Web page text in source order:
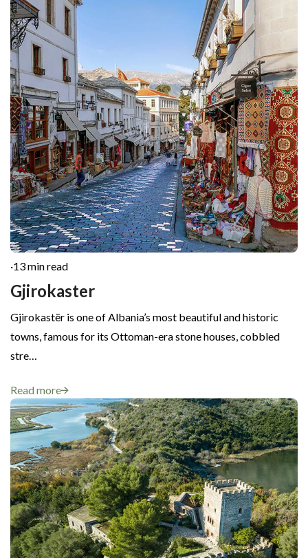
·13 min read
Gjirokaster
Gjirokastër is one of Albania’s most beautiful and historic
towns, famous for its Ottoman-era stone houses, cobbled
stre…
Read more